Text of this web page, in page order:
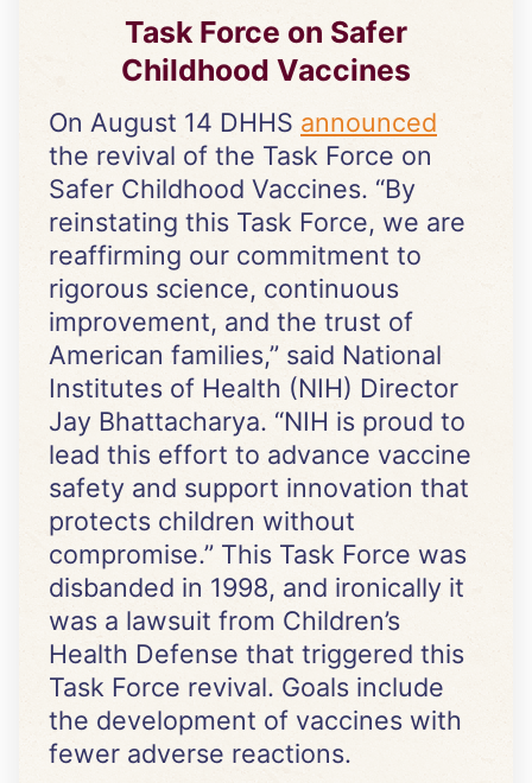
Task Force on Safer
Childhood Vaccines
On August 14 DHHS announced
the revival of the Task Force on
Safer Childhood Vaccines. “By
reinstating this Task Force, we are
reaffirming our commitment to
rigorous science, continuous
improvement, and the trust of
American families,” said National
Institutes of Health (NIH) Director
Jay Bhattacharya. “NIH is proud to
lead this effort to advance vaccine
safety and support innovation that
protects children without
compromise.” This Task Force was
disbanded in 1998, and ironically it
was a lawsuit from Children’s
Health Defense that triggered this
Task Force revival. Goals include
the development of vaccines with
fewer adverse reactions.